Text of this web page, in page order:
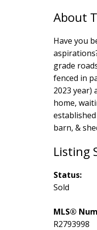
Have you
grade
fenced in
2023 year)
home,
barn, &
Status:
Sold
MLS®
R2793998